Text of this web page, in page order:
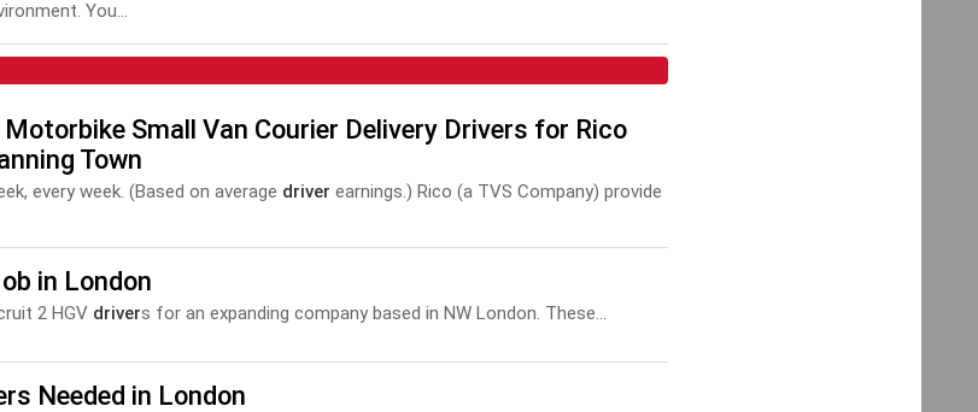
You...
Small Van Courier Delivery Drivers for Rico
Town
every week. (Based on average driver earnings.) Rico (a TVS Company) provide
in London
2 HGV drivers for an expanding company based in NW London. These...
Needed in London